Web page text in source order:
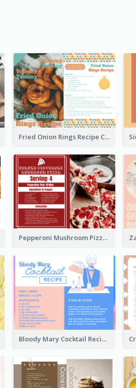
Fried Onion Rings Recipe Card
Pepperoni Mushroom Pizza Recipe Card
Bloody Mary Cocktail Recipe Card